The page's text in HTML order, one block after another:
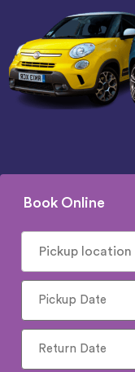
Book Online